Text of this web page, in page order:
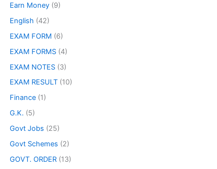
Earn Money (9)
English (42)
EXAM FORM (6)
EXAM FORMS (4)
EXAM NOTES (3)
EXAM RESULT (10)
Finance (1)
G.K. (5)
Govt Jobs (25)
Govt Schemes (2)
GOVT. ORDER (13)